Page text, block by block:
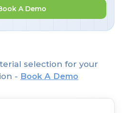
A Demo
selection for your
- Book A Demo